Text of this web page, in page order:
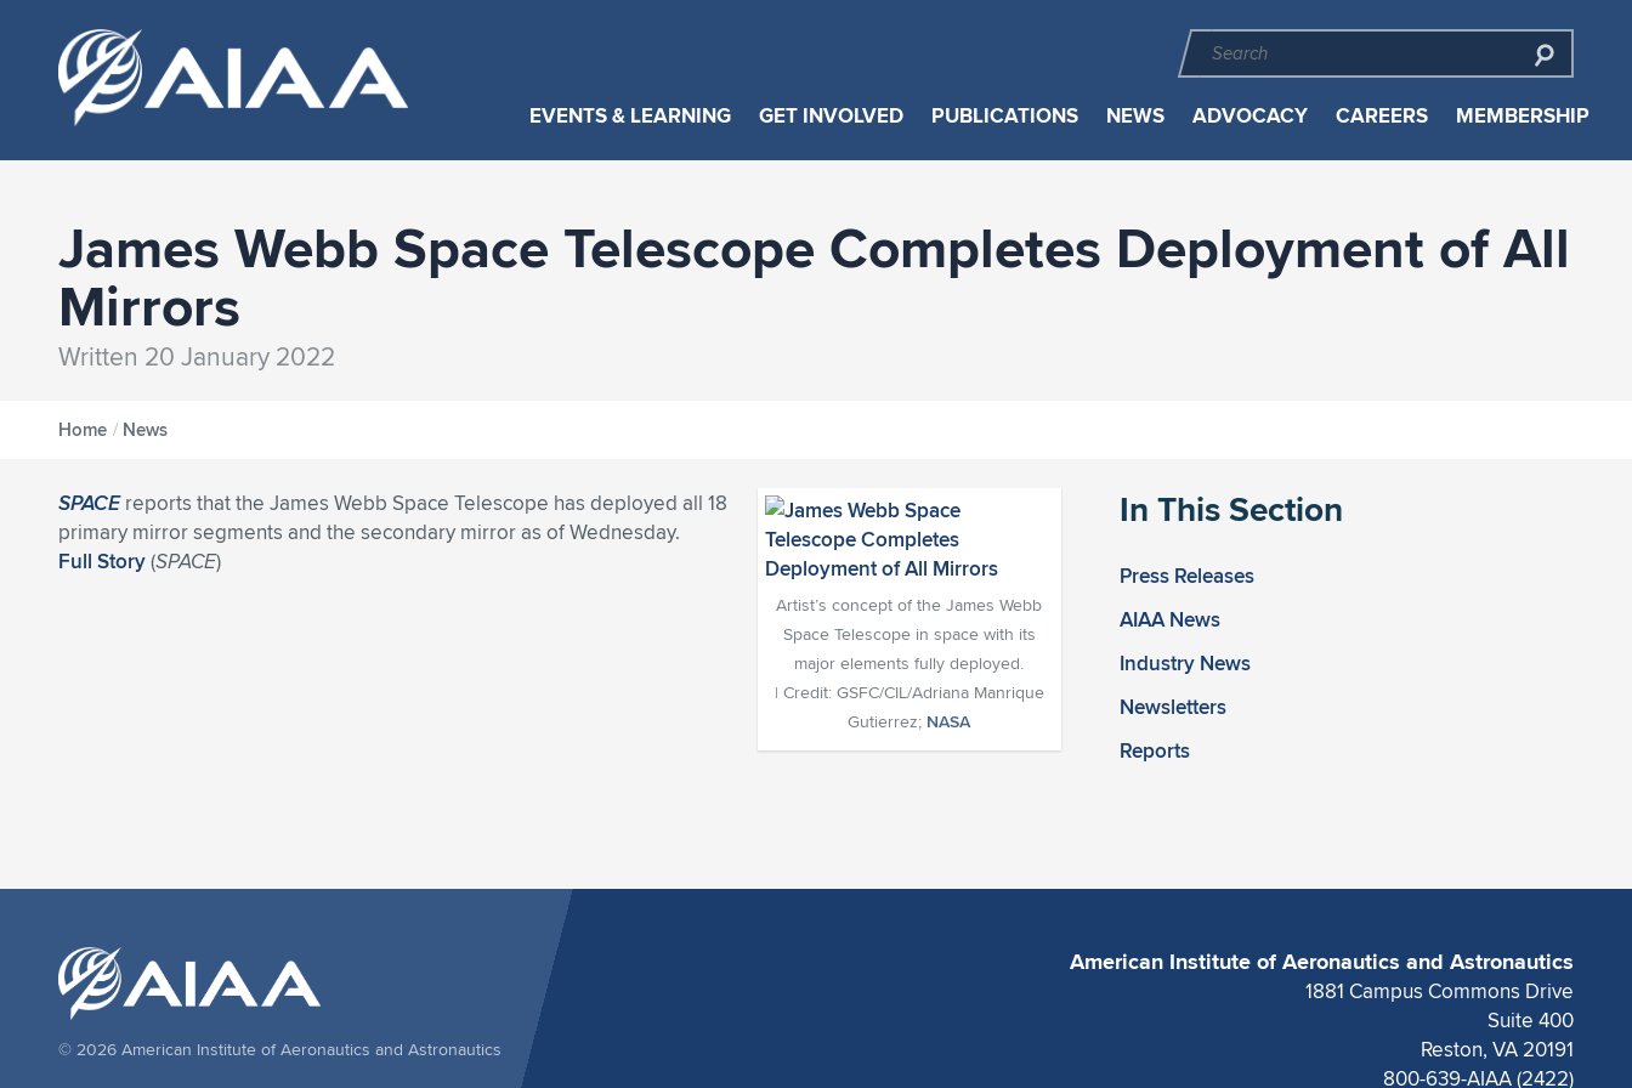
EVENTS & LEARNING GET INVOLVED PUBLICATIONS NEWS ADVOCACY CAREERS MEMBERSHIP
James Webb Space Telescope Completes Deployment of All
Mirrors
Written 20 January 2022
Home / News
In This Section
Press Releases
AIAA News
Industry News
Newsletters
Reports
Artist’s concept of the James Webb
Space Telescope in space with its
major elements fully deployed.
| Credit: GSFC/CIL/Adriana Manrique
Gutierrez; NASA
SPACEreports that the James Webb Space Telescope has deployed all 18
primary mirror segments and the secondary mirror as of Wednesday.
Full Story(SPACE)
American Institute of Aeronautics and Astronautics
1881 Campus Commons Drive
Suite 400
Reston, VA 20191
800-639-AIAA (2422)
© 2026 American Institute of Aeronautics and Astronautics